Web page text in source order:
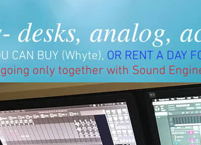
desks, analog,
CAN BUY (Whyte), OR RENT A DAY
only together with Sound